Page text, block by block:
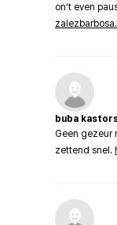
on’t even
buba
Geen gezeur
zettend snel.